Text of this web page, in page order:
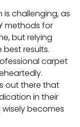
challenging, as
methods for
but relying
results.
carpet
out there that
in their
becomes